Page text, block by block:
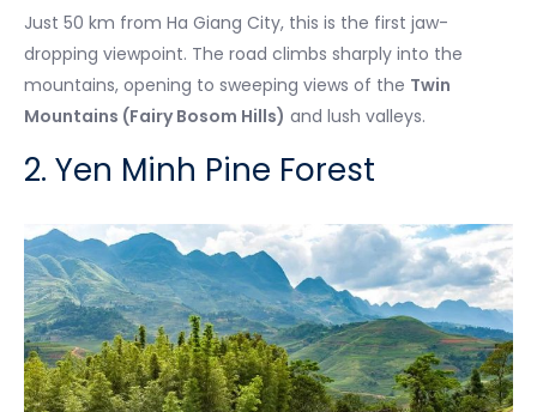
Just 50 km from Ha Giang City, this is the first jaw-
dropping viewpoint. The road climbs sharply into the
mountains, opening to sweeping views of the Twin
Mountains (Fairy Bosom Hills) and lush valleys.
2. Yen Minh Pine Forest